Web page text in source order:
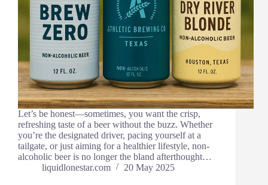
Let’s be honest—sometimes, you want the crisp,
refreshing taste of a beer without the buzz. Whether
you’re the designated driver, pacing yourself at a
tailgate, or just aiming for a healthier lifestyle, non-
alcoholic beer is no longer the bland afterthought…
liquidlonestar.com
20 May 2025